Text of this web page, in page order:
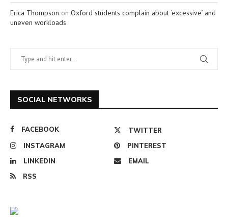
Erica Thompson on Oxford students complain about ‘excessive’ and
uneven workloads
SOCIAL NETWORKS
FACEBOOK
TWITTER
INSTAGRAM
PINTEREST
LINKEDIN
EMAIL
RSS